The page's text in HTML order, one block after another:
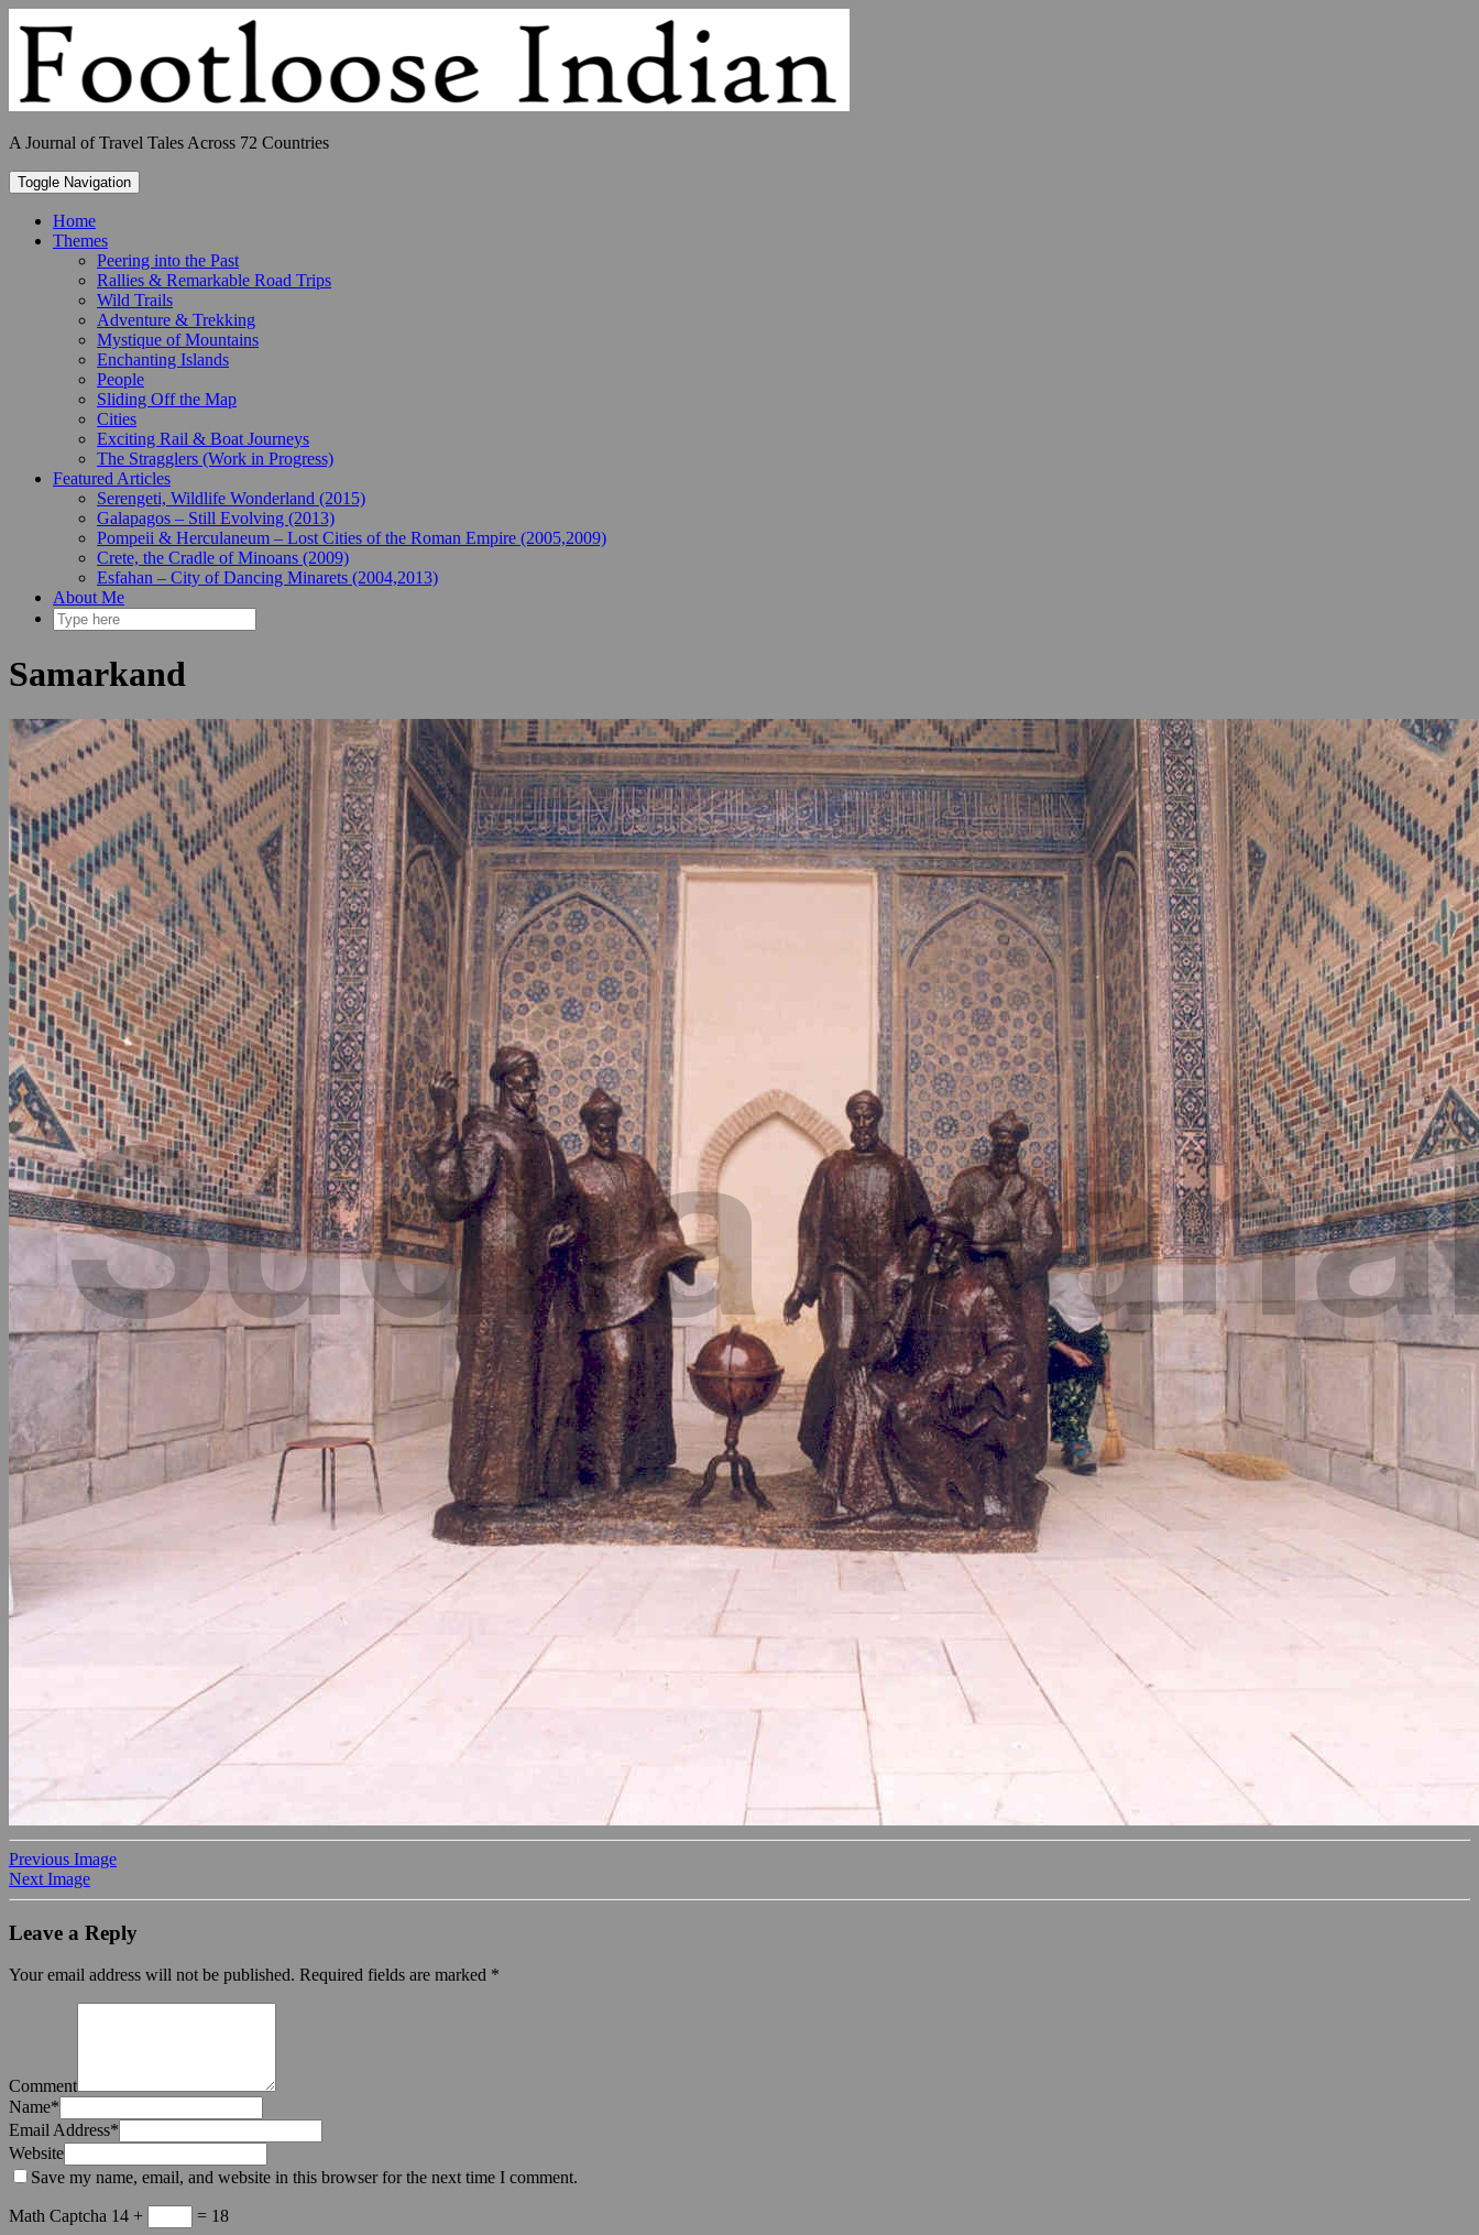
content
A Journal of Travel Tales Across 72 Countries
Toggle Navigation
Home
Themes
Peering into the Past
Rallies & Remarkable Road Trips
Wild Trails
Adventure & Trekking
Mystique of Mountains
Enchanting Islands
People
Sliding Off the Map
Cities
Exciting Rail & Boat Journeys
The Stragglers (Work in Progress)
Featured Articles
Serengeti, Wildlife Wonderland (2015)
Galapagos – Still Evolving (2013)
Pompeii & Herculaneum – Lost Cities of the Roman Empire (2005,2009)
Crete, the Cradle of Minoans (2009)
Esfahan – City of Dancing Minarets (2004,2013)
About Me
Samarkand
Previous Image
Next Image
Leave a Reply
Your email address will not be published. Required fields are marked *
Comment
Name*
Email Address*
Website
Save my name, email, and website in this browser for the next time I comment.
Math Captcha 14 + = 18